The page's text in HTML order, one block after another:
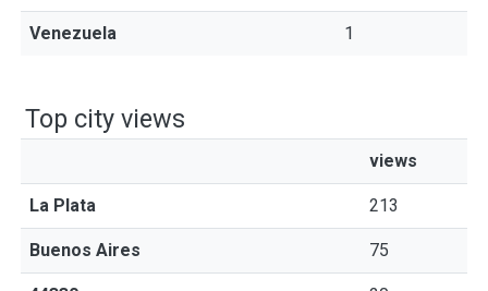
Venezuela 1
Top city views
views
La Plata 213
Buenos Aires 75